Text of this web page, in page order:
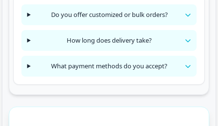
Do you offer customized or bulk orders?
How long does delivery take?
What payment methods do you accept?